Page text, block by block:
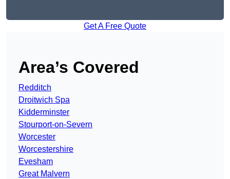
Get A Free Quote
Area’s Covered
Redditch
Droitwich Spa
Kidderminster
Stourport-on-Severn
Worcester
Worcestershire
Evesham
Great Malvern